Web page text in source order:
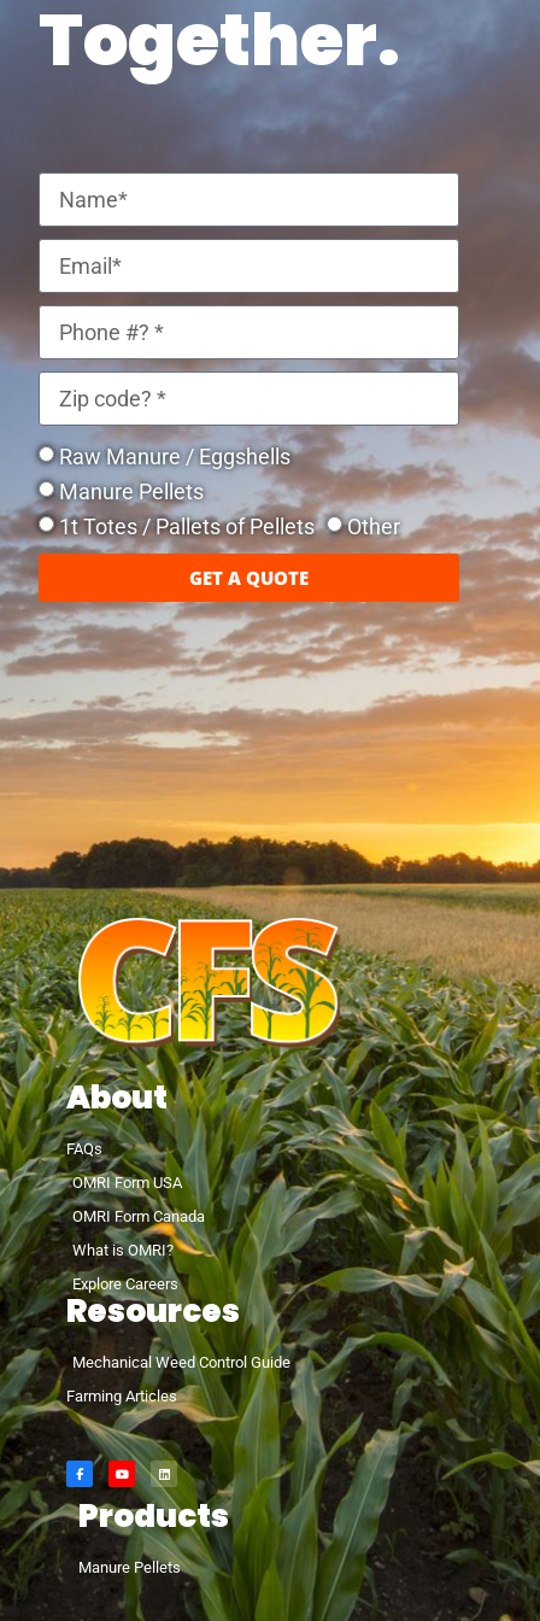
Together.
Raw Manure / Eggshells
Manure Pellets
1t Totes / Pallets of Pellets
Other
GET A QUOTE
About
FAQs
OMRI Form USA
OMRI Form Canada
What is OMRI?
Explore Careers
Resources
Mechanical Weed Control Guide
Farming Articles
Products
Manure Pellets